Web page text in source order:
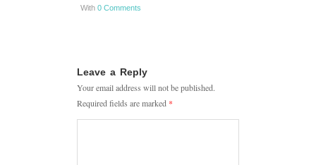
With 0 Comments
Leave a Reply
Your email address will not be published.
Required fields are marked *